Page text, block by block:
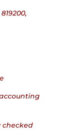
checked